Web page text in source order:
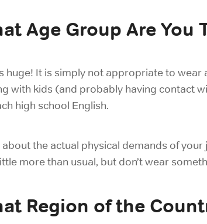
Age Group Are You
huge! It is simply not appropriate to wear
with kids (and probably having contact
high school English.
about the actual physical demands of
more than usual, but don’t wear
Region of the